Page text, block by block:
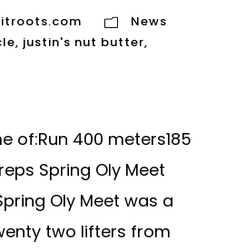
News
, justin's nut butter,
of:Run 400 meters185
Spring Oly Meet
Oly Meet was a
two lifters from